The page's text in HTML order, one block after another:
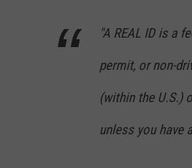
"A REAL ID is a
permit, or non-
(within the U.S.)
unless you have